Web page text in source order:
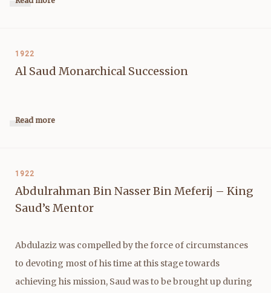
1922
Al Saud Monarchical Succession
Read more
1922
Abdulrahman Bin Nasser Bin Meferij – King
Saud’s Mentor
Abdulaziz was compelled by the force of circumstances
to devoting most of his time at this stage towards
achieving his mission, Saud was to be brought up during